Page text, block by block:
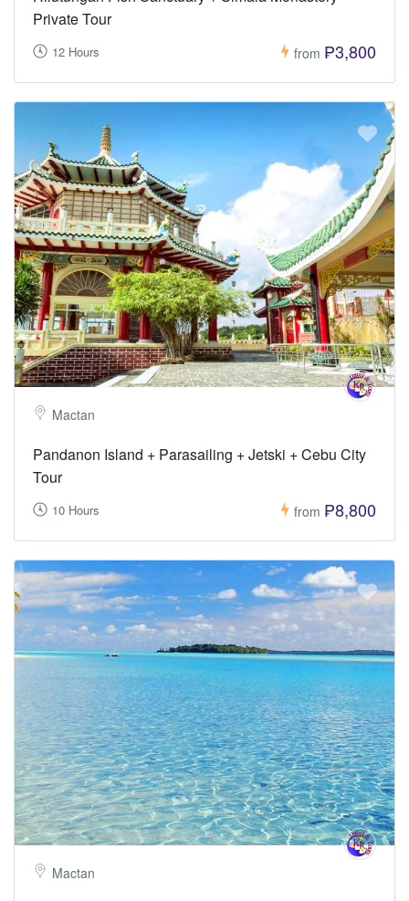
Private Tour
12 Hours from ₱3,800
Mactan
Pandanon Island + Parasailing + Jetski + Cebu City
Tour
10 Hours from ₱8,800
Mactan